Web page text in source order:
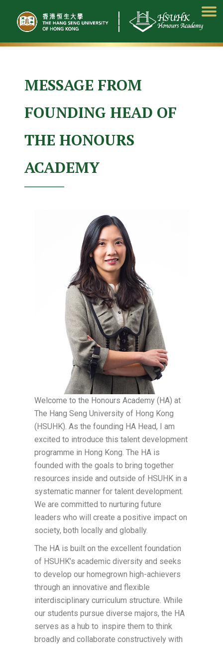
content
MESSAGE FROM
FOUNDING HEAD OF
THE HONOURS
ACADEMY
Welcome to the Honours Academy (HA) at
The Hang Seng University of Hong Kong
(HSUHK). As the founding HA Head, I am
excited to introduce this talent development
programme in Hong Kong. The HA is
founded with the goals to bring together
resources inside and outside of HSUHK in a
systematic manner for talent development.
We are committed to nurturing future
leaders who will create a positive impact on
society, both locally and globally.
The HA is built on the excellent foundation
of HSUHK’s academic diversity and seeks
to develop our homegrown high-achievers
through an innovative and flexible
interdisciplinary curriculum structure. While
our students pursue diverse majors, the HA
serves as a hub to inspire them to think
broadly and collaborate constructively with